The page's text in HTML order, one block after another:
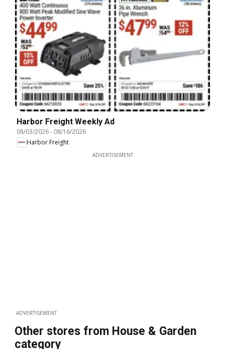
Harbor Freight Weekly Ad
08/03/2026- 08/16/2026
Harbor Freight
ADVERTISEMENT
ADVERTISEMENT
Other stores from House & Garden
category